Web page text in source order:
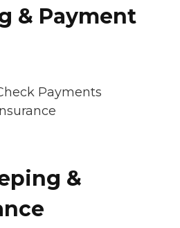
& Payment
Payments
&